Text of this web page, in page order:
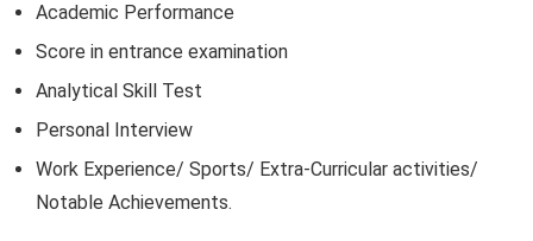
Academic Performance
Score in entrance examination
Analytical Skill Test
Personal Interview
Work Experience/ Sports/ Extra-Curricular activities/
Notable Achievements.